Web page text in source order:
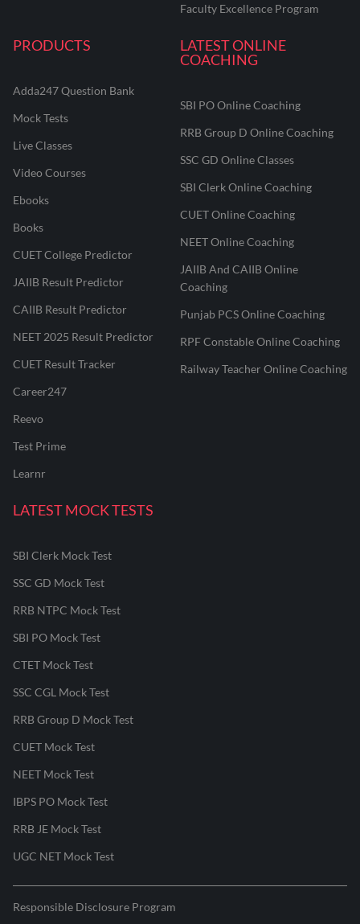
Faculty Excellence Program
PRODUCTS
Adda247 Question Bank
Mock Tests
Live Classes
Video Courses
Ebooks
Books
CUET College Predictor
JAIIB Result Predictor
CAIIB Result Predictor
NEET 2025 Result Predictor
CUET Result Tracker
Career247
Reevo
Test Prime
Learnr
LATEST ONLINE
COACHING
SBI PO Online Coaching
RRB Group D Online Coaching
SSC GD Online Classes
SBI Clerk Online Coaching
CUET Online Coaching
NEET Online Coaching
JAIIB And CAIIB Online
Coaching
Punjab PCS Online Coaching
RPF Constable Online Coaching
Railway Teacher Online Coaching
LATEST MOCK TESTS
SBI Clerk Mock Test
SSC GD Mock Test
RRB NTPC Mock Test
SBI PO Mock Test
CTET Mock Test
SSC CGL Mock Test
RRB Group D Mock Test
CUET Mock Test
NEET Mock Test
IBPS PO Mock Test
RRB JE Mock Test
UGC NET Mock Test
Responsible Disclosure Program